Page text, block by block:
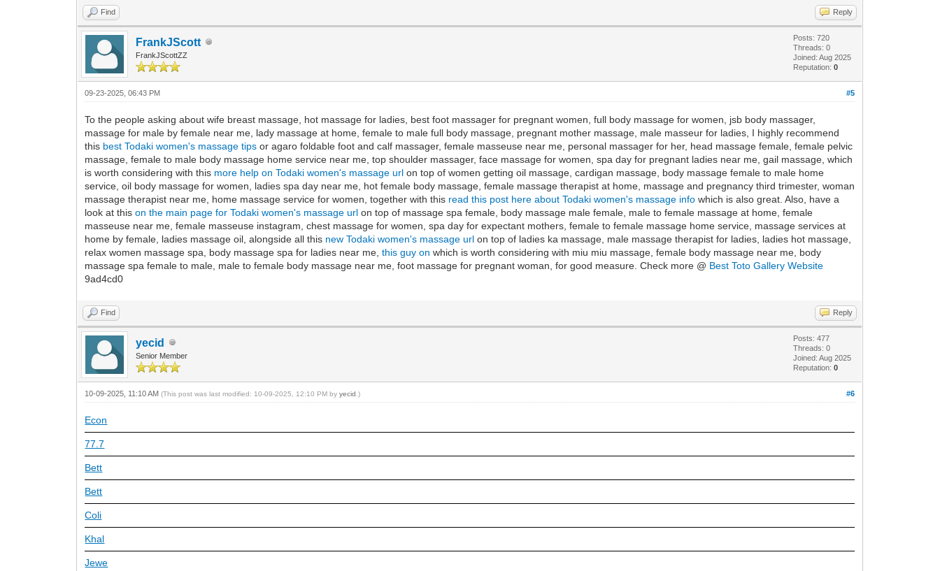
Find Reply
FrankJScott
FrankJScottZZ
Posts: 720
Threads: 0
Joined: Aug 2025
Reputation:0
#5
09-23-2025, 06:43 PM
To the people asking about wife breast massage, hot massage for ladies, best foot massager for pregnant women, full body massage for women, jsb body massager,
massage for male by female near me, lady massage at home, female to male full body massage, pregnant mother massage, male masseur for ladies, I highly recommend
this best Todaki women's massage tips or agaro foldable foot and calf massager, female masseuse near me, personal massager for her, head massage female, female pelvic
massage, female to male body massage home service near me, top shoulder massager, face massage for women, spa day for pregnant ladies near me, gail massage, which
is worth considering with this more help on Todaki women's massage url on top of women getting oil massage, cardigan massage, body massage female to male home
service, oil body massage for women, ladies spa day near me, hot female body massage, female massage therapist at home, massage and pregnancy third trimester, woman
massage therapist near me, home massage service for women, together with this read this post here about Todaki women's massage info which is also great. Also, have a
look at thison the main page for Todaki women's massage url on top of massage spa female, body massage male female, male to female massage at home, female
masseuse near me, female masseuse instagram, chest massage for women, spa day for expectant mothers, female to female massage home service, massage services at
home by female, ladies massage oil, alongside all this new Todaki women's massage url on top of ladies ka massage, male massage therapist for ladies, ladies hot massage,
relax women massage spa, body massage spa for ladies near me,this guy on which is worth considering with miu miu massage, female body massage near me, body
massage spa female to male, male to female body massage near me, foot massage for pregnant woman, for good measure. Check more @ Best Toto Gallery Website
9ad4cd0
Find Reply
yecid
Senior Member
Posts: 477
Threads: 0
Joined: Aug 2025
Reputation:0
#6
10-09-2025, 11:10 AM(This post was last modified: 10-09-2025, 12:10 PM byyecid .)
Econ
77.7
Bett
Bett
Coli
Khal
Jewe